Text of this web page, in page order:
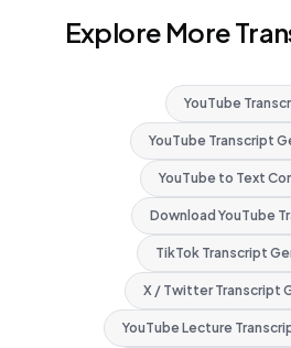
Explore More
YouTube
YouTube Transcript
YouTube to Text
Download YouTube
TikTok Transcript
X / Twitter Transcript
YouTube Lecture